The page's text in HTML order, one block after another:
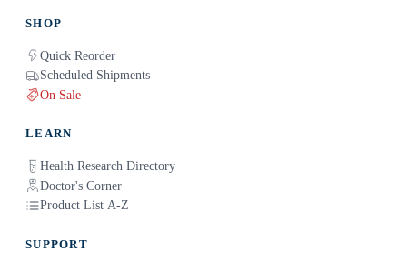
SHOP
Quick Reorder
Scheduled Shipments
On Sale
LEARN
Health Research Directory
Doctor's Corner
Product List A-Z
SUPPORT